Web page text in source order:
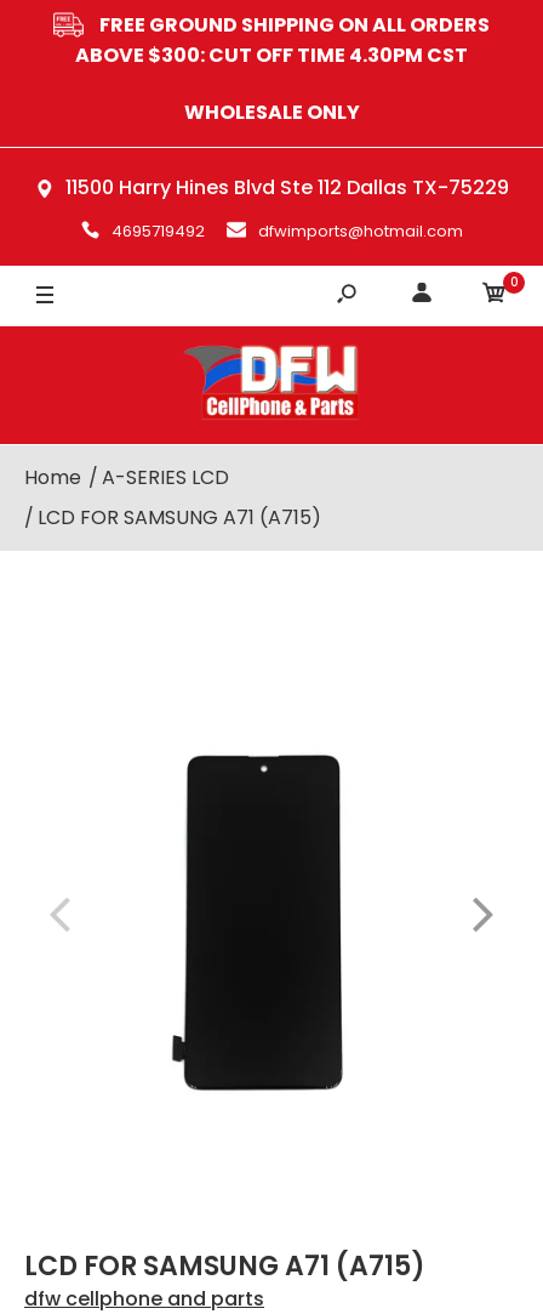
FREE GROUND SHIPPING ON ALL ORDERS
ABOVE $300: CUT OFF TIME 4.30PM CST
WHOLESALE ONLY
11500 Harry Hines Blvd Ste 112 Dallas TX-75229
4695719492 dfwimports@hotmail.com
0
Home
A-SERIES LCD
LCD FOR SAMSUNG A71 (A715)
LCD FOR SAMSUNG A71 (A715)
dfw cellphone and parts